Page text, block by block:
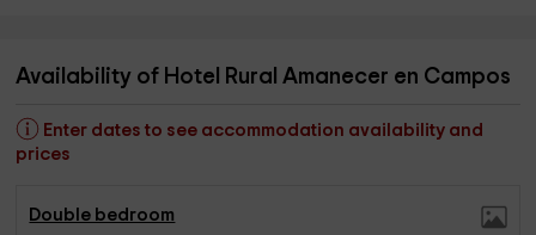
Availability of Hotel Rural Amanecer en Campos
Enter dates to see accommodation availability and
prices
Double bedroom